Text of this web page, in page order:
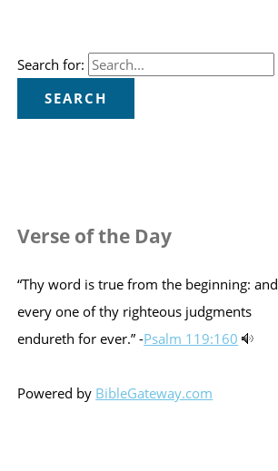
Search for:
Verse of the Day
“Thy word is true from the beginning: and
every one of thy righteous judgments
endureth for ever.” -Psalm 119:160
Powered by BibleGateway.com